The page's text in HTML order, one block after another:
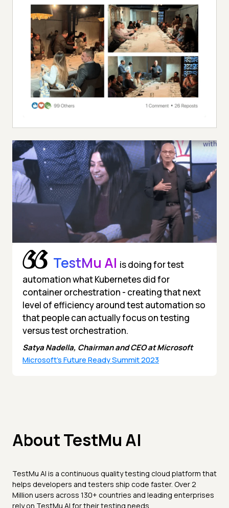
TestMu AI is doing for test
automation what Kubernetes did for
container orchestration - creating that next
level of efficiency around test automation so
that people can actually focus on testing
versus test orchestration.
Satya Nadella, Chairman and CEO at Microsoft
Microsoft's Future Ready Summit 2023
About TestMu AI
TestMu AI is a continuous quality testing cloud platform that
helps developers and testers ship code faster. Over 2
Million users across 130+ countries and leading enterprises
rely on TestMu AI for their testing needs.